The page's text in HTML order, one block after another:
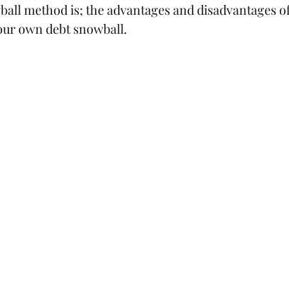
method is; the advantages and disadvantages
own debt snowball.